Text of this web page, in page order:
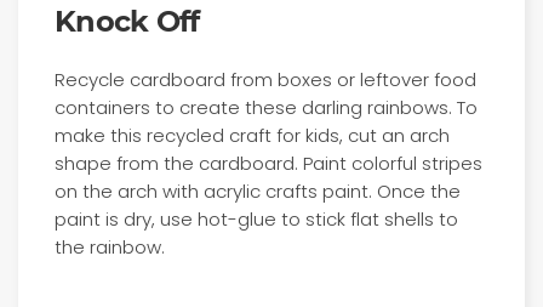
Knock Off
Recycle cardboard from boxes or leftover food
containers to create these darling rainbows. To
make this recycled craft for kids, cut an arch
shape from the cardboard. Paint colorful stripes
on the arch with acrylic crafts paint. Once the
paint is dry, use hot-glue to stick flat shells to
the rainbow.